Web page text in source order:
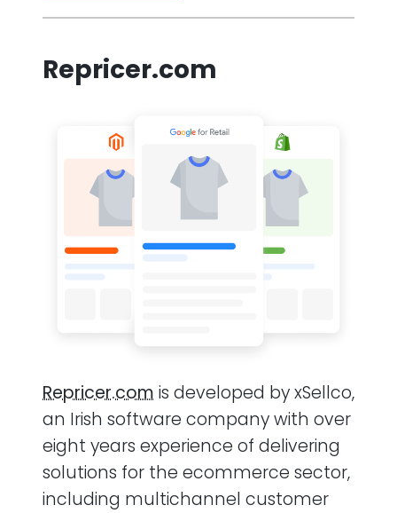
Repricer.com
Repricer.com is developed by xSellco,
an Irish software company with over
eight years experience of delivering
solutions for the ecommerce sector,
including multichannel customer